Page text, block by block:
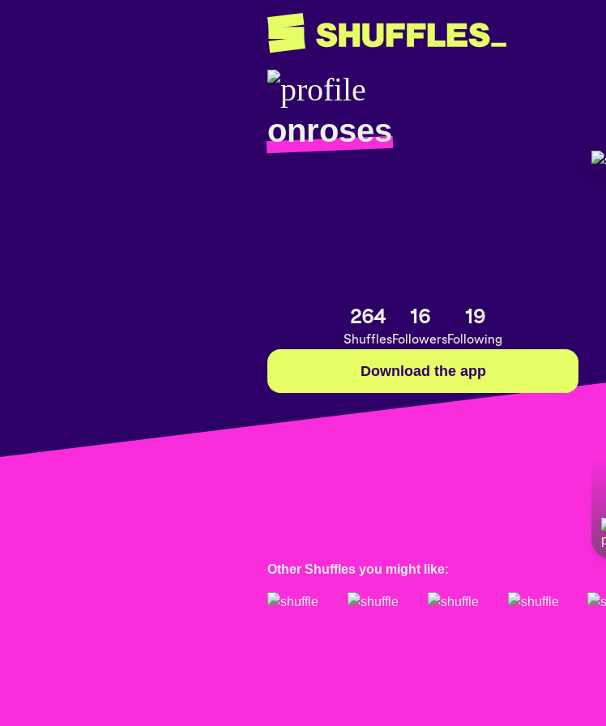
onroses
264
Shuffles
16
Followers
19
Following
Download the app
Other Shuffles you might like: